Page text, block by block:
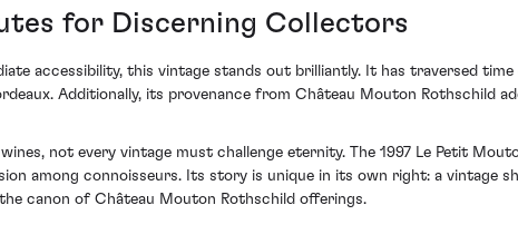
for Discerning Collectors
accessibility, this vintage stands out brilliantly. It has traversed
Additionally, its provenance from Château Mouton Rothschild
not every vintage must challenge eternity. The 1997 Le Petit
among connoisseurs. Its story is unique in its own right: a vintage
canon of Château Mouton Rothschild offerings.